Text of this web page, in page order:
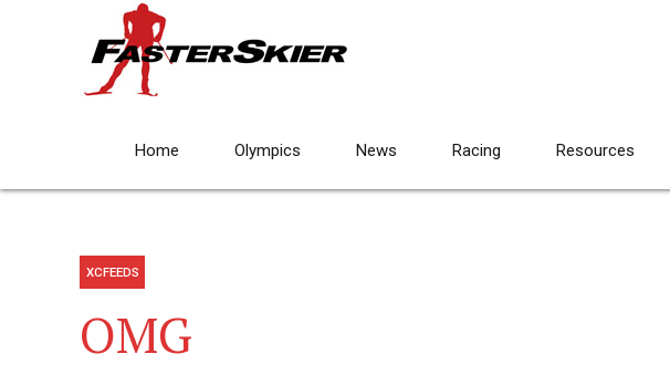
Home Olympics News Racing Resources
XCFEEDS
OMG